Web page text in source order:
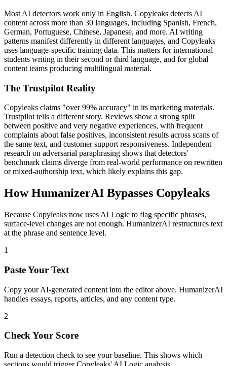
Most AI detectors work only in English. Copyleaks detects AI
content across more than 30 languages, including Spanish, French,
German, Portuguese, Chinese, Japanese, and more. AI writing
patterns manifest differently in different languages, and Copyleaks
uses language-specific training data. This matters for international
students writing in their second or third language, and for global
content teams producing multilingual material.
The Trustpilot Reality
Copyleaks claims "over 99% accuracy" in its marketing materials.
Trustpilot tells a different story. Reviews show a strong split
between positive and very negative experiences, with frequent
complaints about false positives, inconsistent results across scans of
the same text, and customer support responsiveness. Independent
research on adversarial paraphrasing shows that detectors'
benchmark claims diverge from real-world performance on rewritten
or mixed-authorship text, which likely explains this gap.
How HumanizerAI Bypasses Copyleaks
Because Copyleaks now uses AI Logic to flag specific phrases,
surface-level changes are not enough. HumanizerAI restructures text
at the phrase and sentence level.
1
Paste Your Text
Copy your AI-generated content into the editor above. HumanizerAI
handles essays, reports, articles, and any content type.
2
Check Your Score
Run a detection check to see your baseline. This shows which
sections would trigger Copyleaks' AI Logic analysis.